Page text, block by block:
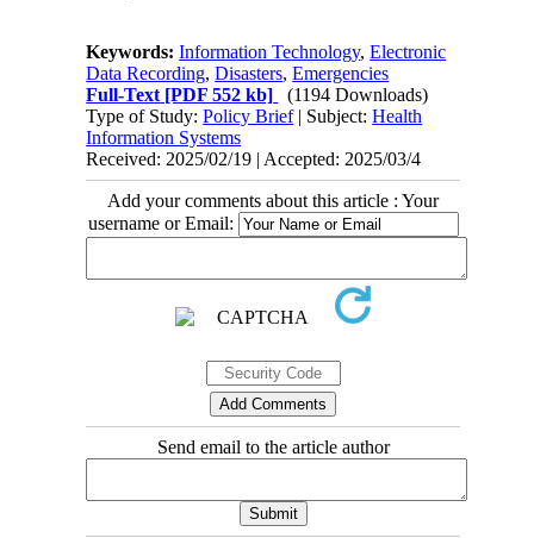
Keywords:Information Technology,Electronic
Data Recording,Disasters,Emergencies
Full-Text [PDF 552 kb]
(1194 Downloads)
Type of Study:Policy Brief| Subject:Health
Information Systems
Received: 2025/02/19 | Accepted: 2025/03/4
Add your comments about this article : Your
username or Email:
Send email to the article author